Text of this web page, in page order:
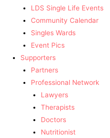
LDS Single Life Events
Community Calendar
Singles Wards
Event Pics
Supporters
Partners
Professional Network
Lawyers
Therapists
Doctors
Nutritionist